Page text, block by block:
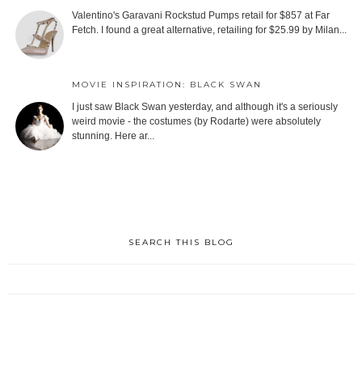
Valentino's Garavani Rockstud Pumps retail for $857 at Far
Fetch. I found a great alternative, retailing for $25.99 by Milan...
MOVIE INSPIRATION: BLACK SWAN
I just saw Black Swan yesterday, and although it's a seriously
weird movie - the costumes (by Rodarte) were absolutely
stunning. Here ar...
SEARCH THIS BLOG